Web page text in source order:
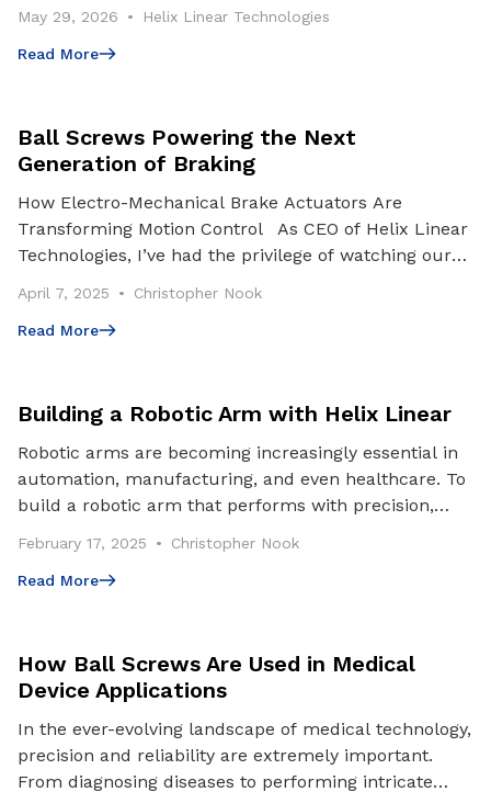
May 29, 2026 Helix Linear Technologies
Read More
Ball Screws Powering the Next
Generation of Braking
How Electro-Mechanical Brake Actuators Are
Transforming Motion Control As CEO of Helix Linear
Technologies, I’ve had the privilege of watching our
April 7, 2025 Christopher Nook
Read More
Building a Robotic Arm with Helix Linear
Robotic arms are becoming increasingly essential in
automation, manufacturing, and even healthcare. To
build a robotic arm that performs with precision,
February 17, 2025 Christopher Nook
Read More
How Ball Screws Are Used in Medical
Device Applications
In the ever-evolving landscape of medical technology,
precision and reliability are extremely important.
From diagnosing diseases to performing intricate